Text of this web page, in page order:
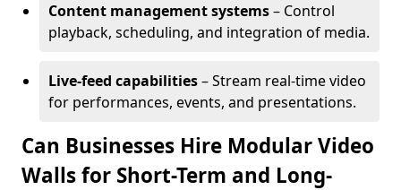
Content management systems– Control
playback, scheduling, and integration of media.
Live-feed capabilities– Stream real-time video
for performances, events, and presentations.
Can Businesses Hire Modular Video
Walls for Short-Term and Long-